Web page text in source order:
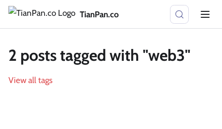
TianPan.co
2 posts tagged with "web3"
View all tags